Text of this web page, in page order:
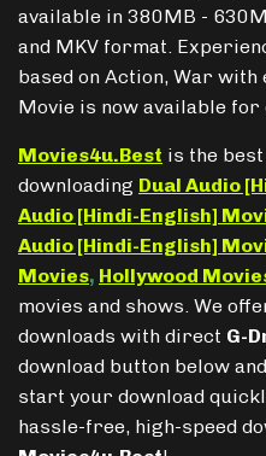
available in 380MB -
and MKV format.
based on Action, War
Movie is now available for
Movies4u.Best is the
downloading Dual Audio
Audio [Hindi-English]
Audio [Hindi-English]
Movies, Hollywood
movies and shows. We
downloads with direct G-
download button below
start your download
hassle-free, high-speed